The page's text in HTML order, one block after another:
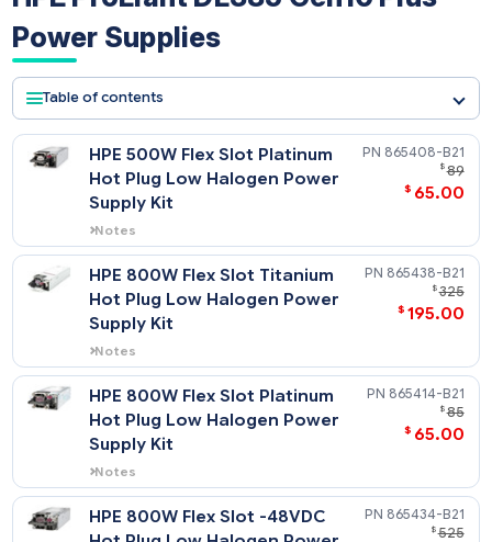
HPE ProLiant DL385 Gen10 Plus
Power Supplies
Table of contents
HPE 500W Flex Slot Platinum
Hot Plug Low Halogen Power
Supply Kit
Notes
Flex Slot Platinum power supplies support
power efficiency of up to 94% and
include a standard C-14 power inlet
connector.
865408-
$
Hot Plug Low Halogen Power
Supply Kit
Notes
Flex Slot Titanium power supplies support
power efficiency of up to 96% and
include a standard C-14 power inlet
$
HPE 800W Flex Slot Platinum
Hot Plug Low Halogen Power
Supply Kit
$